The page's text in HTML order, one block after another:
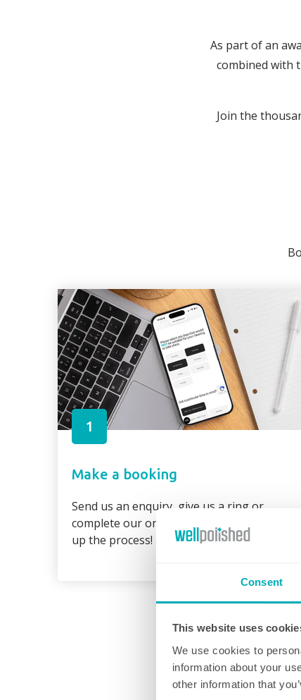
Consent
This website uses
We use cookies to
information about your
other information that
As part of an
combined with
Join the
1
Make a booking
Send us an enquiry, give us a ring or
complete our online booking form to speed
up the process!